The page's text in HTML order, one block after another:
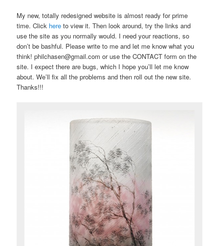
My new, totally redesigned website is almost ready for prime
time. Click here to view it. Then look around, try the links and
use the site as you normally would. I need your reactions, so
don’t be bashful. Please write to me and let me know what you
think! philchasen@gmail.com or use the CONTACT form on the
site. I expect there are bugs, which I hope you’ll let me know
about. We’ll fix all the problems and then roll out the new site.
Thanks!!!